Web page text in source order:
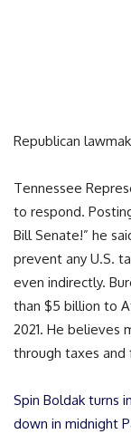
Republican
Tennessee
to respond.
Bill Senate!” he
prevent any U.S.
even indirectly.
than $5 billion to
2021. He believes
through taxes and
Spin Boldak turns
down in midnight